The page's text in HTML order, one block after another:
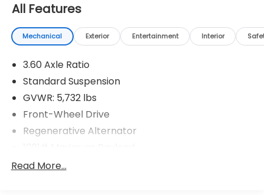
All Features
Mechanical Exterior Entertainment Interior
3.60 Axle Ratio
Standard Suspension
GVWR: 5,732 lbs
Front-Wheel Drive
Regenerative Alternator
Gas-Pressurized Shock Absorbers
Read More...